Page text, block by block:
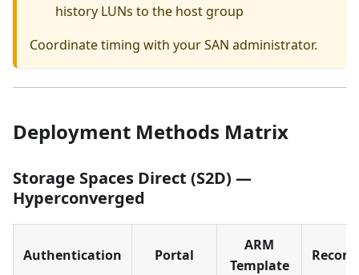
history LUNs to the host group
Coordinate timing with your SAN administrator.
Deployment Methods Matrix
Storage Spaces Direct (S2D) —
Hyperconverged
Authentication Portal
ARM
Template